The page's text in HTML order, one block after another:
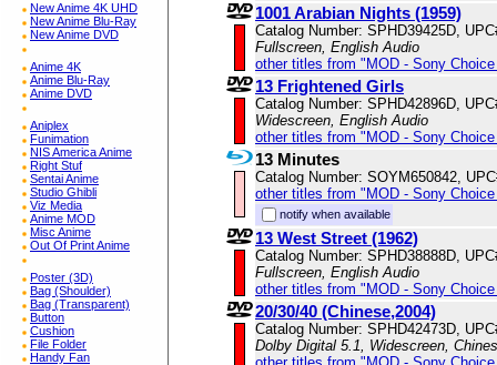
New Anime 4K UHD
New Anime Blu-Ray
New Anime DVD
Anime 4K
Anime Blu-Ray
Anime DVD
Aniplex
Funimation
NIS America Anime
Right Stuf
Sentai Anime
Studio Ghibli
Viz Media
Anime MOD
Misc Anime
Out Of Print Anime
Poster (3D)
Bag (Shoulder)
Bag (Transparent)
Button
Cushion
File Folder
Handy Fan
1001 Arabian Nights (1959)
Catalog Number: SPHD39425D,
Fullscreen, English Audio
other titles from "MOD - Sony
13 Frightened Girls
Catalog Number: SPHD42896D,
Widescreen, English Audio
other titles from "MOD - Sony
13 Minutes
Catalog Number: SOYM650842,
other titles from "MOD - Sony
notify when available
13 West Street (1962)
Catalog Number: SPHD38888D,
Fullscreen, English Audio
other titles from "MOD - Sony
20/30/40 (Chinese,2004)
Catalog Number: SPHD42473D,
Dolby Digital 5.1, Widescreen,